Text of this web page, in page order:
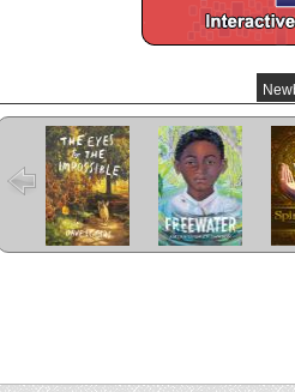
The Eyes and
the Impossible
Freewater
Criss Cross Kira-Kira